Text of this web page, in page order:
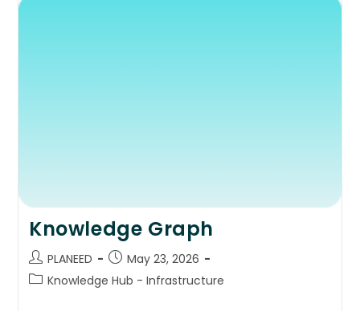
Knowledge Graph
PLANEED
May 23, 2026
Knowledge Hub - Infrastructure